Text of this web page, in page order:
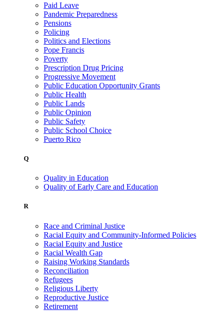
Paid Leave
Pandemic Preparedness
Pensions
Policing
Politics and Elections
Pope Francis
Poverty
Prescription Drug Pricing
Progressive Movement
Public Education Opportunity Grants
Public Health
Public Lands
Public Opinion
Public Safety
Public School Choice
Puerto Rico
Q
Quality in Education
Quality of Early Care and Education
R
Race and Criminal Justice
Racial Equity and Community-Informed Policies
Racial Equity and Justice
Racial Wealth Gap
Raising Working Standards
Reconciliation
Refugees
Religious Liberty
Reproductive Justice
Retirement